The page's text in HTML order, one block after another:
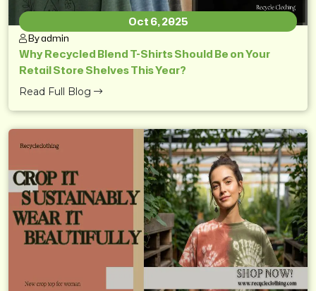
Oct 6, 2025
By admin
Why Recycled Blend T-Shirts Should Be on Your
Retail Store Shelves This Year?
Read Full Blog